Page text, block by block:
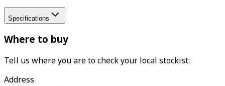
Specifications
Where to buy
Tell us where you are to check your local stockist:
Address